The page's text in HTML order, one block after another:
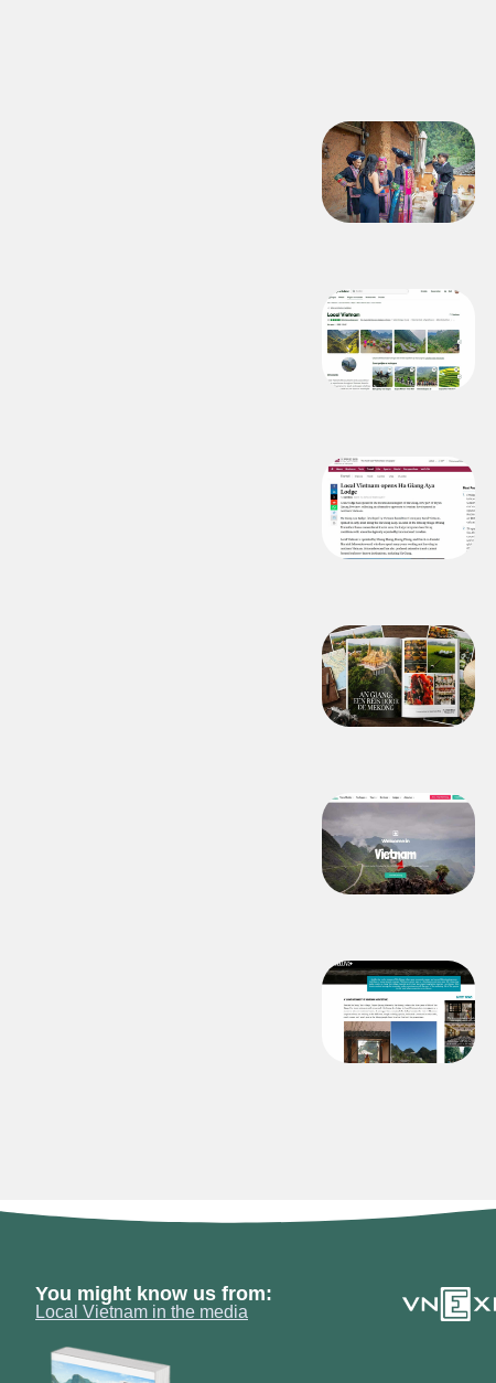
You might know us from:
Local Vietnam in the media